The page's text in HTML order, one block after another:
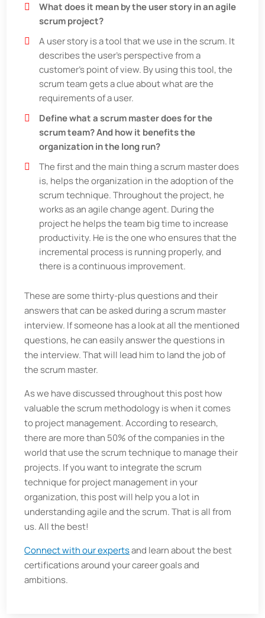
What does it mean by the user story in an agile
scrum project?
A user story is a tool that we use in the scrum. It
describes the user's perspective from a
customer's point of view. By using this tool, the
scrum team gets a clue about what are the
requirements of a user.
Define what a scrum master does for the
scrum team? And how it benefits the
organization in the long run?
The first and the main thing a scrum master does
is, helps the organization in the adoption of the
scrum technique. Throughout the project, he
works as an agile change agent. During the
project he helps the team big time to increase
productivity. He is the one who ensures that the
incremental process is running properly, and
there is a continuous improvement.
These are some thirty-plus questions and their
answers that can be asked during a scrum master
interview. If someone has a look at all the mentioned
questions, he can easily answer the questions in
the interview. That will lead him to land the job of
the scrum master.
As we have discussed throughout this post how
valuable the scrum methodology is when it comes
to project management. According to research,
there are more than 50% of the companies in the
world that use the scrum technique to manage their
projects. If you want to integrate the scrum
technique for project management in your
organization, this post will help you a lot in
understanding agile and the scrum. That is all from
us. All the best!
Connect with our expertsand learn about the best
certifications around your career goals and
ambitions.